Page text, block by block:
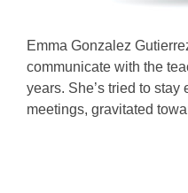
Emma Gonzalez
communicate with the
years. She’s tried to stay
meetings, gravitated